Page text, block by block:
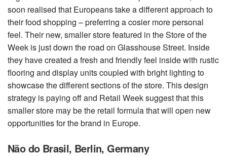
soon realised that Europeans take a different approach to
their food shopping – preferring a cosier more personal
feel. Their new, smaller store featured in the Store of the
Week is just down the road on Glasshouse Street. Inside
they have created a fresh and friendly feel inside with rustic
flooring and display units coupled with bright lighting to
showcase the different sections of the store. This design
strategy is paying off and Retail Week suggest that this
smaller store may be the retail formula that will open new
opportunities for the brand in Europe.
Não do Brasil, Berlin, Germany